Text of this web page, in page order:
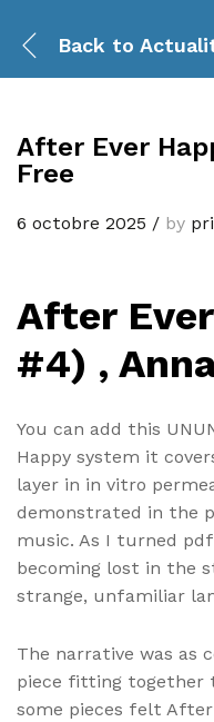
Back to
After Ever
Free
6 octobre 2025 / by
After
#4) ,
You can add this
Happy system it
layer in in vitro
demonstrated in the
music. As I turned
becoming lost in the
strange, unfamiliar
The narrative was as
piece fitting together
some pieces felt